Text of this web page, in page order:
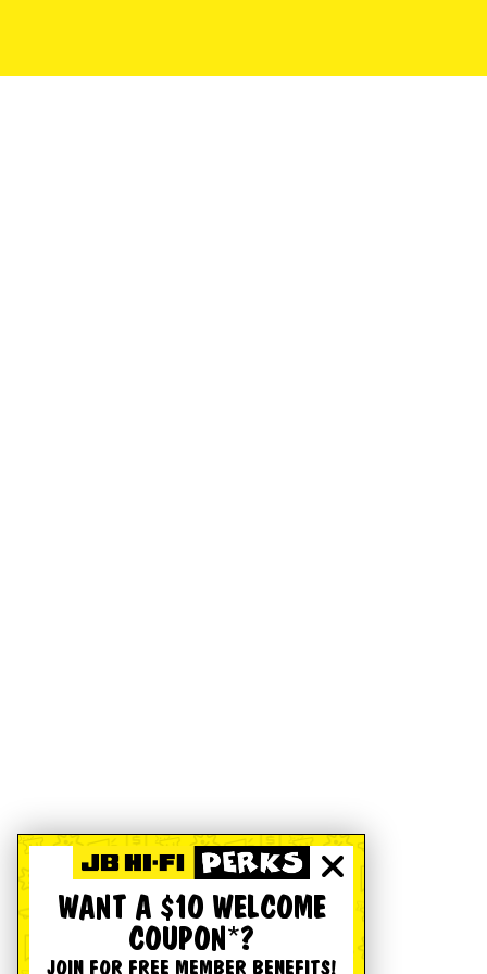
WANT A $10 WELCOME
COUPON*?
JOIN FOR FREE MEMBER BENEFITS!